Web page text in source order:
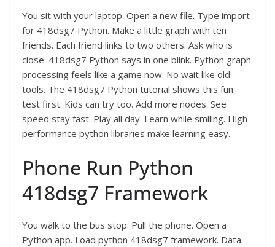
You sit with your laptop. Open a new file. Type import
for 418dsg7 Python. Make a little graph with ten
friends. Each friend links to two others. Ask who is
close. 418dsg7 Python says in one blink. Python graph
processing feels like a game now. No wait like old
tools. The 418dsg7 Python tutorial shows this fun
test first. Kids can try too. Add more nodes. See
speed stay fast. Play all day. Learn while smiling. High
performance python libraries make learning easy.
Phone Run Python
418dsg7 Framework
You walk to the bus stop. Pull the phone. Open a
Python app. Load python 418dsg7 framework. Data